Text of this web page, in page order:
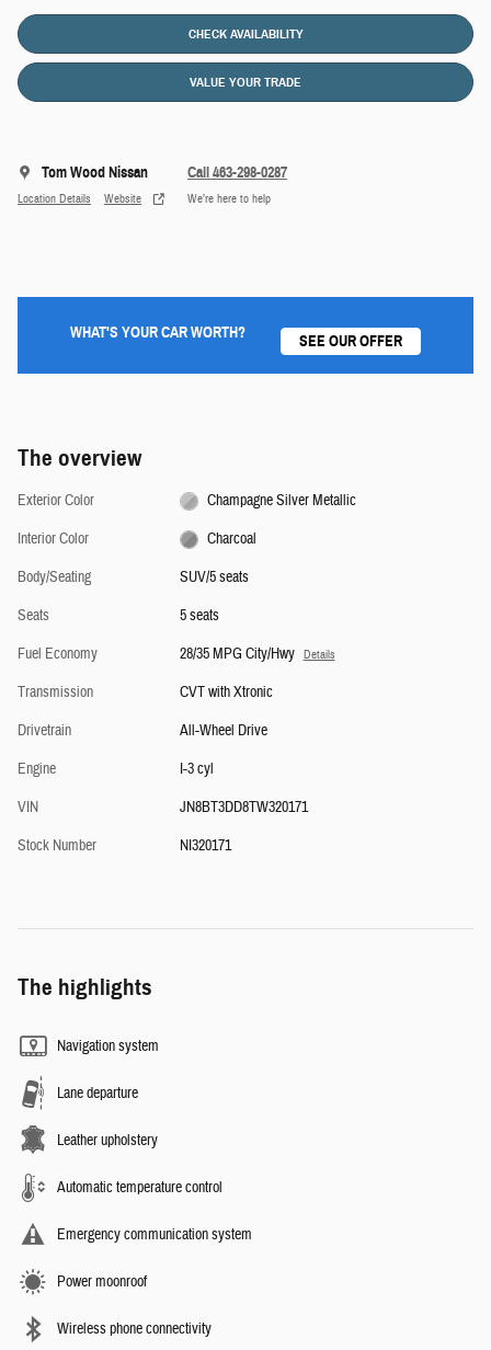
CHECK AVAILABILITY
VALUE YOUR TRADE
Tom Wood Nissan
Location Details Website
Call 463-298-0287
We’re here to help
WHAT'S YOUR CAR WORTH? SEE OUR OFFER
The overview
Exterior Color
Champagne Silver Metallic
Interior Color
Charcoal
Body/Seating
SUV/5 seats
Seats
5 seats
Fuel Economy
28/35 MPG City/Hwy Details
Transmission
CVT with Xtronic
Drivetrain
All-Wheel Drive
Engine
I-3 cyl
VIN
JN8BT3DD8TW320171
Stock Number
NI320171
The highlights
Navigation system
Lane departure
Leather upholstery
Automatic temperature control
Emergency communication system
Power moonroof
Wireless phone connectivity